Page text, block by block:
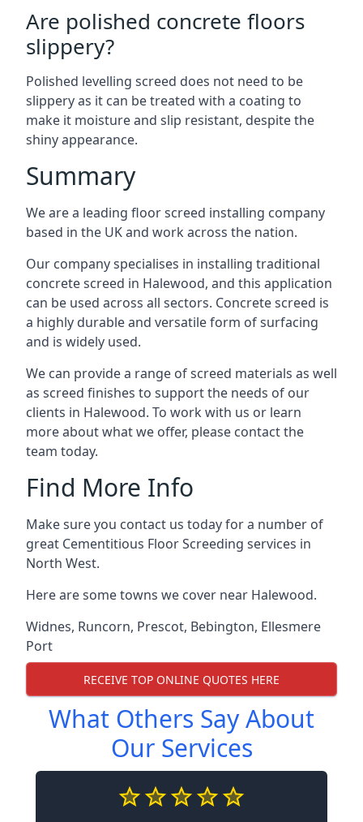
Are polished concrete floors
slippery?
Polished levelling screed does not need to be
slippery as it can be treated with a coating to
make it moisture and slip resistant, despite the
shiny appearance.
Summary
We are a leading floor screed installing company
based in the UK and work across the nation.
Our company specialises in installing traditional
concrete screed in Halewood, and this application
can be used across all sectors. Concrete screed is
a highly durable and versatile form of surfacing
and is widely used.
We can provide a range of screed materials as well
as screed finishes to support the needs of our
clients in Halewood. To work with us or learn
more about what we offer, please contact the
team today.
Find More Info
Make sure you contact us today for a number of
great Cementitious Floor Screeding services in
North West.
Here are some towns we cover near Halewood.
Widnes, Runcorn, Prescot, Bebington, Ellesmere
Port
RECEIVE TOP ONLINE QUOTES HERE
What Others Say About
Our Services